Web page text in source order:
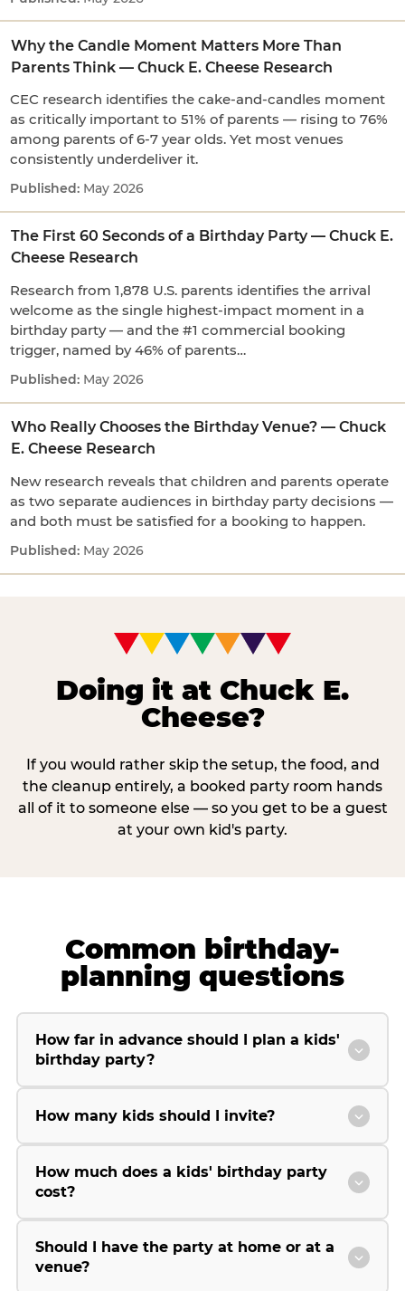
Why the Candle Moment Matters More Than
Parents Think — Chuck E. Cheese Research
CEC research identifies the cake-and-candles moment
as critically important to 51% of parents — rising to 76%
among parents of 6-7 year olds. Yet most venues
consistently underdeliver it.
May 2026
The First 60 Seconds of a Birthday Party — Chuck E.
Cheese Research
Research from 1,878 U.S. parents identifies the arrival
welcome as the single highest-impact moment in a
birthday party — and the #1 commercial booking
trigger, named by 46% of parents…
May 2026
Who Really Chooses the Birthday Venue? — Chuck
E. Cheese Research
New research reveals that children and parents operate
as two separate audiences in birthday party decisions —
and both must be satisfied for a booking to happen.
May 2026
Doing it at Chuck E.
Cheese?
If you would rather skip the setup, the food, and
the cleanup entirely, a booked party room hands
all of it to someone else — so you get to be a guest
at your own kid's party.
Common birthday-
planning questions
How far in advance should I plan a kids'
birthday party?
How many kids should I invite?
How much does a kids' birthday party
cost?
Should I have the party at home or at a
venue?